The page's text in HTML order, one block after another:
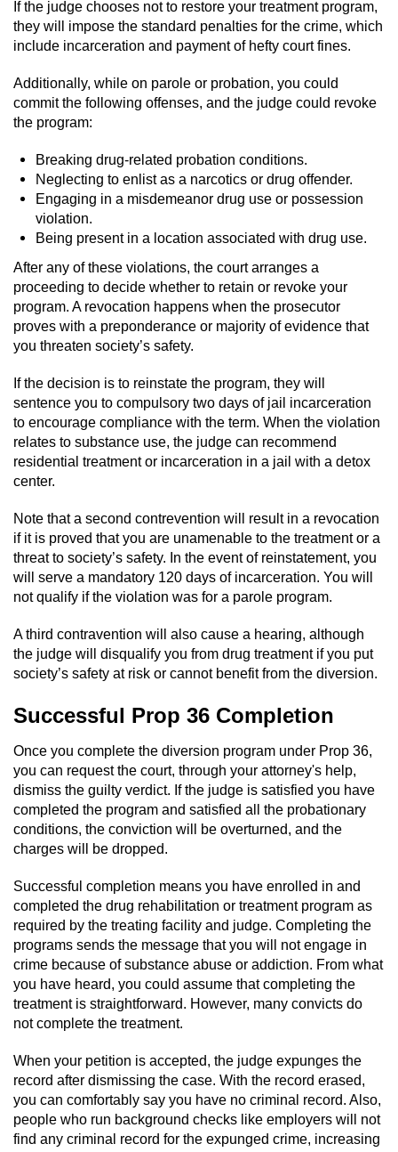
If the judge chooses not to restore your treatment program,
they will impose the standard penalties for the crime, which
include incarceration and payment of hefty court fines.
Additionally, while on parole or probation, you could
commit the following offenses, and the judge could revoke
the program:
Breaking drug-related probation conditions.
Neglecting to enlist as a narcotics or drug offender.
Engaging in a misdemeanor drug use or possession
violation.
Being present in a location associated with drug use.
After any of these violations, the court arranges a
proceeding to decide whether to retain or revoke your
program. A revocation happens when the prosecutor
proves with a preponderance or majority of evidence that
you threaten society’s safety.
If the decision is to reinstate the program, they will
sentence you to compulsory two days of jail incarceration
to encourage compliance with the term. When the violation
relates to substance use, the judge can recommend
residential treatment or incarceration in a jail with a detox
center.
Note that a second contrevention will result in a revocation
if it is proved that you are unamenable to the treatment or a
threat to society’s safety. In the event of reinstatement, you
will serve a mandatory 120 days of incarceration. You will
not qualify if the violation was for a parole program.
A third contravention will also cause a hearing, although
the judge will disqualify you from drug treatment if you put
society’s safety at risk or cannot benefit from the diversion.
Successful Prop 36 Completion
Once you complete the diversion program under Prop 36,
you can request the court, through your attorney's help,
dismiss the guilty verdict. If the judge is satisfied you have
completed the program and satisfied all the probationary
conditions, the conviction will be overturned, and the
charges will be dropped.
Successful completion means you have enrolled in and
completed the drug rehabilitation or treatment program as
required by the treating facility and judge. Completing the
programs sends the message that you will not engage in
crime because of substance abuse or addiction. From what
you have heard, you could assume that completing the
treatment is straightforward. However, many convicts do
not complete the treatment.
When your petition is accepted, the judge expunges the
record after dismissing the case. With the record erased,
you can comfortably say you have no criminal record. Also,
people who run background checks like employers will not
find any criminal record for the expunged crime, increasing